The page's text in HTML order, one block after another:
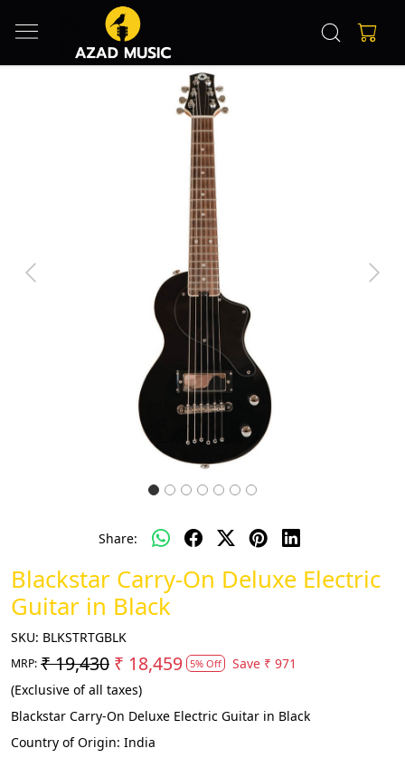
Previous Next
Share:
Blackstar Carry-On Deluxe Electric
Guitar in Black
SKU: BLKSTRTGBLK
MRP: ₹ 19,430 ₹ 18,459 5% Off Save ₹ 971
(Exclusive of all taxes)
Blackstar Carry-On Deluxe Electric Guitar in Black
Country of Origin: India